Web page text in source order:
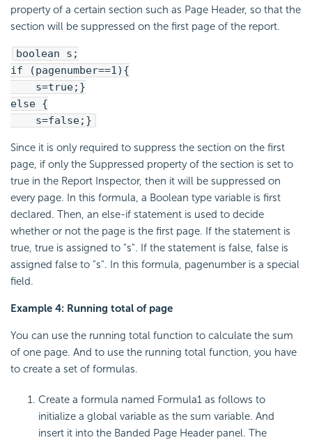
property of a certain section such as Page Header, so that the
section will be suppressed on the first page of the report.
boolean s;
if (pagenumber==1){
s=true;}
else {
s=false;}
Since it is only required to suppress the section on the first
page, if only the Suppressed property of the section is set to
true in the Report Inspector, then it will be suppressed on
every page. In this formula, a Boolean type variable is first
declared. Then, an else-if statement is used to decide
whether or not the page is the first page. If the statement is
true, true is assigned to "s". If the statement is false, false is
assigned false to "s". In this formula, pagenumber is a special
field.
Example 4: Running total of page
You can use the running total function to calculate the sum
of one page. And to use the running total function, you have
to create a set of formulas.
Create a formula named Formula1 as follows to
initialize a global variable as the sum variable. And
insert it into the Banded Page Header panel. The